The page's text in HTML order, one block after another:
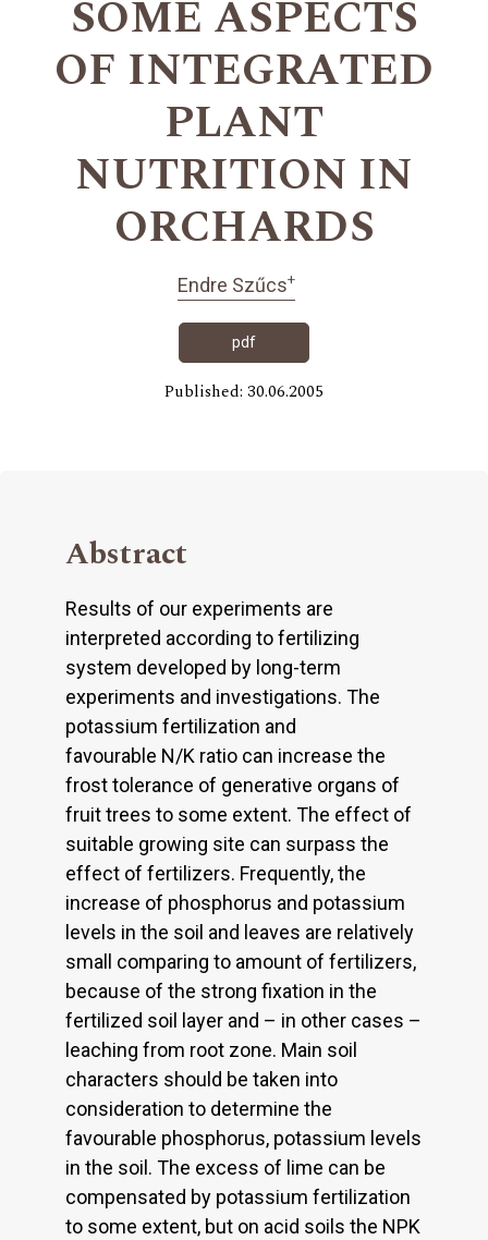
SOME ASPECTS
OF INTEGRATED
PLANT
NUTRITION IN
ORCHARDS
Endre Szűcs+
pdf
Published: 30.06.2005
Abstract
Results of our experiments are
interpreted according to fertilizing
system developed by long-term
experiments and investigations. The
potassium fertilization and
favourable N/K ratio can increase the
frost tolerance of generative organs of
fruit trees to some extent. The effect of
suitable growing site can surpass the
effect of fertilizers. Frequently, the
increase of phosphorus and potassium
levels in the soil and leaves are relatively
small comparing to amount of fertilizers,
because of the strong fixation in the
fertilized soil layer and – in other cases –
leaching from root zone. Main soil
characters should be taken into
consideration to determine the
favourable phosphorus, potassium levels
in the soil. The excess of lime can be
compensated by potassium fertilization
to some extent, but on acid soils the NPK